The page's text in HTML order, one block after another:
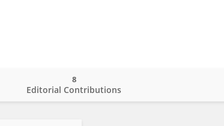
Editorial Contributions
8